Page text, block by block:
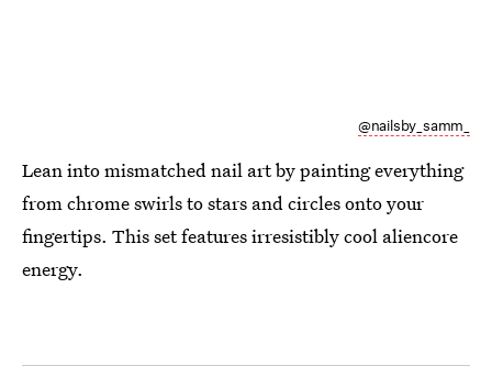
@nailsby_samm_
Lean into mismatched nail art by painting everything
from chrome swirls to stars and circles onto your
fingertips. This set features irresistibly cool aliencore
energy.